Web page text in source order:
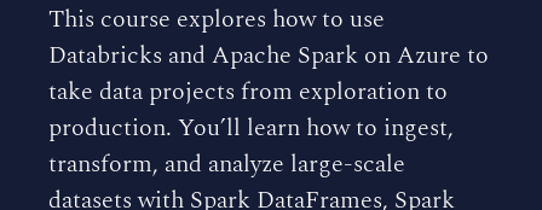
This course explores how to use
Databricks and Apache Spark on Azure to
take data projects from exploration to
production. You’ll learn how to ingest,
transform, and analyze large-scale
datasets with Spark DataFrames, Spark